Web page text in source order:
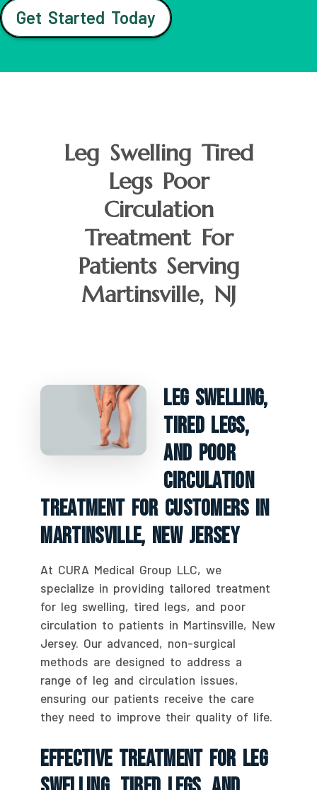
Get Started Today
Leg Swelling Tired
Legs Poor
Circulation
Treatment For
Patients Serving
Martinsville, NJ
Leg Swelling,
Tired Legs,
And Poor
Circulation
Treatment For Customers In
Martinsville, New Jersey
At CURA Medical Group LLC, we
specialize in providing tailored treatment
for leg swelling, tired legs, and poor
circulation to patients in Martinsville, New
Jersey. Our advanced, non-surgical
methods are designed to address a
range of leg and circulation issues,
ensuring our patients receive the care
they need to improve their quality of life.
Effective Treatment For Leg